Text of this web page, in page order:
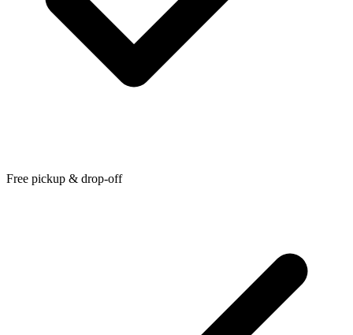
Free pickup & drop-off